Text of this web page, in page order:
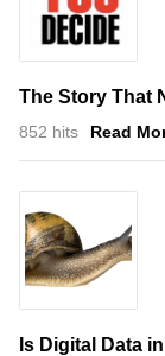
The Story That
852 hits Read
Is Digital Data